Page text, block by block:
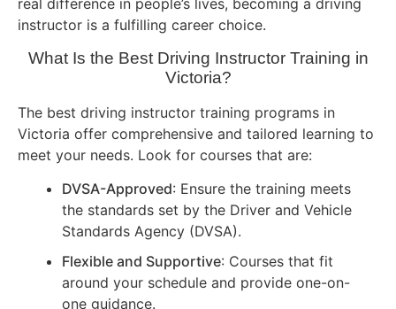
real difference in people’s lives, becoming a driving
instructor is a fulfilling career choice.
What Is the Best Driving Instructor Training in
Victoria?
The best driving instructor training programs in
Victoria offer comprehensive and tailored learning to
meet your needs. Look for courses that are:
DVSA-Approved: Ensure the training meets
the standards set by the Driver and Vehicle
Standards Agency (DVSA).
Flexible and Supportive: Courses that fit
around your schedule and provide one-on-
one guidance.